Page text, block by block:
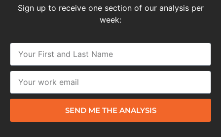
Sign up to receive one section of our analysis per
week:
SEND ME THE ANALYSIS